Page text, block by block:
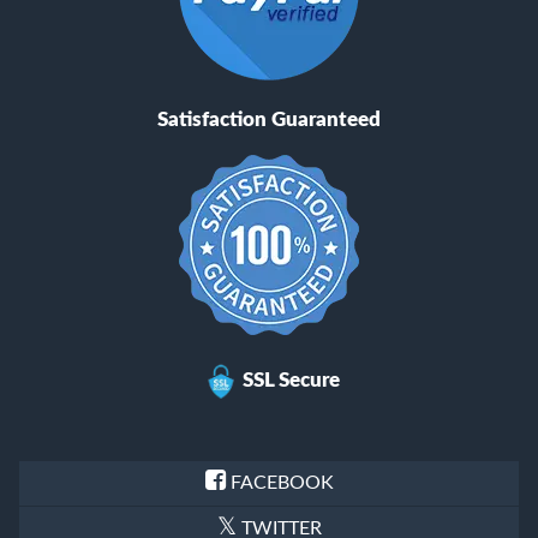
Satisfaction Guaranteed
SSL Secure
FACEBOOK
TWITTER